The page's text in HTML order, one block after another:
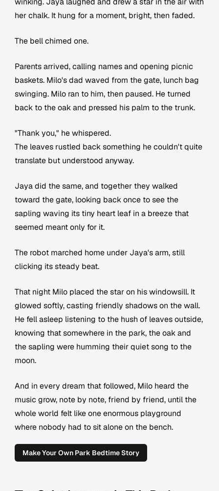
her chalk. It hung for a moment, bright, then faded.
The bell chimed one.
Parents arrived, calling names and opening picnic
baskets. Milo's dad waved from the gate, lunch bag
swinging. Milo ran to him, then paused. He turned
back to the oak and pressed his palm to the trunk.
"Thank you," he whispered.
The leaves rustled back something he couldn't quite
translate but understood anyway.
Jaya did the same, and together they walked
toward the gate, looking back once to see the
sapling waving its tiny heart leaf in a breeze that
seemed meant only for it.
The robot marched home under Jaya's arm, still
clicking its steady beat.
That night Milo placed the star on his windowsill. It
glowed softly, casting friendly shadows on the wall.
He fell asleep listening to the hush of leaves outside,
knowing that somewhere in the park, the oak and
the sapling were humming their quiet song to the
moon.
And in every dream that followed, Milo heard the
music grow, note by note, friend by friend, until the
whole world felt like one enormous playground
where nobody had to sit alone on the bench.
Make Your Own Park Bedtime Story